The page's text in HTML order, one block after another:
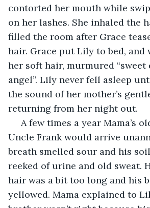
contorted her mouth while
on her lashes. She inhaled the
filled the room after Grace
hair. Grace put Lily to bed,
her soft hair, murmured “sweet
angel”. Lily never fell asleep
the sound of her mother’s
returning from her night out.
A few times a year Mama’s
Uncle Frank would arrive
breath smelled sour and his
reeked of urine and old sweat.
hair was a bit too long and his
yellowed. Mama explained to